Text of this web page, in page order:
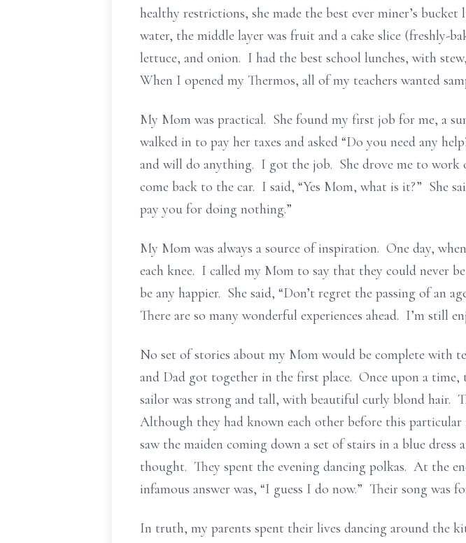
healthy restrictions, she made the best ever miner’s
water, the middle layer was fruit and a cake slice (freshly-
lettuce, and onion. I had the best school lunches, with
When I opened my Thermos, all of my teachers wanted
My Mom was practical. She found my first job for me, a
walked in to pay her taxes and asked “Do you need any
and will do anything. I got the job. She drove me to
come back to the car. I said, “Yes Mom, what is it?” She
pay you for doing nothing.”
My Mom was always a source of inspiration. One day,
each knee. I called my Mom to say that they could never
be any happier. She said, “Don’t regret the passing of an
There are so many wonderful experiences ahead. I’m still
No set of stories about my Mom would be complete with
and Dad got together in the first place. Once upon a time,
sailor was strong and tall, with beautiful curly blond hair.
Although they had known each other before this
saw the maiden coming down a set of stairs in a blue
thought. They spent the evening dancing polkas. At the
infamous answer was, “I guess I do now.” Their song was
In truth, my parents spent their lives dancing around the